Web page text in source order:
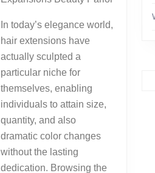
In today’s elegance world,
hair extensions have
actually sculpted a
particular niche for
themselves, enabling
individuals to attain size,
quantity, and also
dramatic color changes
without the lasting
dedication. Browsing the